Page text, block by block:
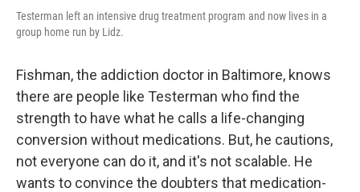
Testerman left an intensive drug treatment program and now lives in a
group home run by Lidz.
Fishman, the addiction doctor in Baltimore, knows
there are people like Testerman who find the
strength to have what he calls a life-changing
conversion without medications. But, he cautions,
not everyone can do it, and it's not scalable. He
wants to convince the doubters that medication-